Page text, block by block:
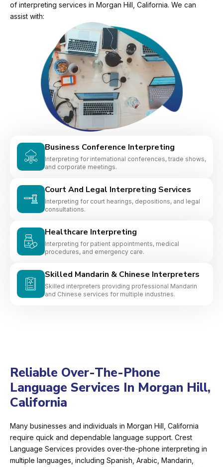
of interpreting services in Morgan Hill, California. We can
assist with:
Business Conference Interpreting
Interpreting for international conferences, trade shows,
and corporate meetings.
Court And Legal Interpreting Services
Interpreting for court hearings, depositions, and legal
consultations.
Healthcare Interpreting
Interpreting for patient appointments, medical
procedures, and emergency care.
Skilled Mandarin & Chinese Interpreters
Skilled interpreters providing professional Mandarin
and Chinese services for multiple industries.
Reliable Over-The-Phone
Language Services In Morgan Hill,
California
Many businesses and individuals in Morgan Hill, California
require quick and dependable language support. Crest
Language Services provides over-the-phone interpreting in
multiple languages, including Spanish, Arabic, Mandarin,